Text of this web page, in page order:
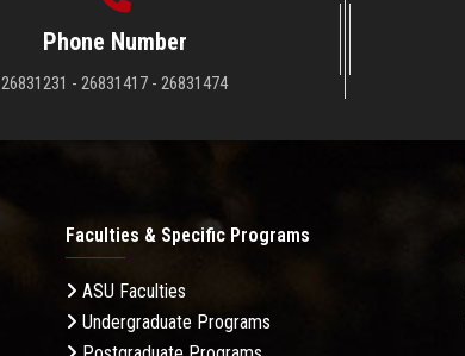
Phone Number
26831231 - 26831417 - 26831474
Faculties & Specific Programs
ASU Faculties
Undergraduate Programs